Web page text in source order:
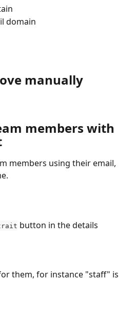
domain
manually
members with
members using their email,
button in the details
them, for instance "staff" is